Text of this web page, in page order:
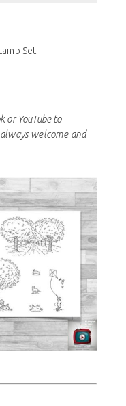
Set
or YouTube to
welcome and